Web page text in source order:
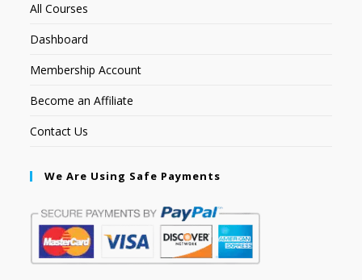
All Courses
Dashboard
Membership Account
Become an Affiliate
Contact Us
We Are Using Safe Payments